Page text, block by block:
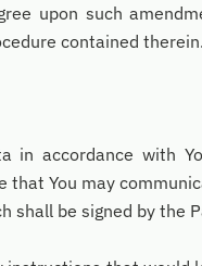
upon such
contained therein.
in accordance with
that You may
shall be signed by the